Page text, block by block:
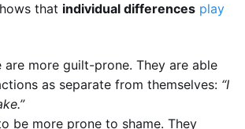
that individual differences play
are more guilt-prone. They are able
as separate from themselves: “I
be more prone to shame. They